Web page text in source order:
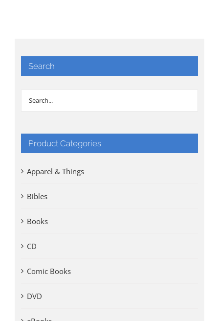
Search
Product Categories
Apparel & Things
Bibles
Books
CD
Comic Books
DVD